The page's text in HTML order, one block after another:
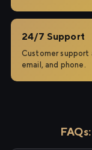
24/7 Support
Customer support
email, and phone.